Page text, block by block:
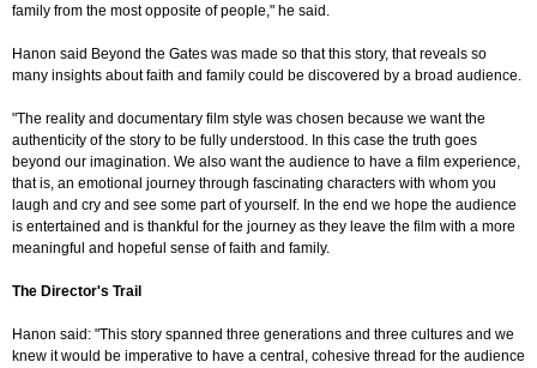
family from the most opposite of people," he said.
Hanon said Beyond the Gates was made so that this story, that reveals so
many insights about faith and family could be discovered by a broad audience.
"The reality and documentary film style was chosen because we want the
authenticity of the story to be fully understood. In this case the truth goes
beyond our imagination. We also want the audience to have a film experience,
that is, an emotional journey through fascinating characters with whom you
laugh and cry and see some part of yourself. In the end we hope the audience
is entertained and is thankful for the journey as they leave the film with a more
meaningful and hopeful sense of faith and family.
The Director's Trail
Hanon said: "This story spanned three generations and three cultures and we
knew it would be imperative to have a central, cohesive thread for the audience